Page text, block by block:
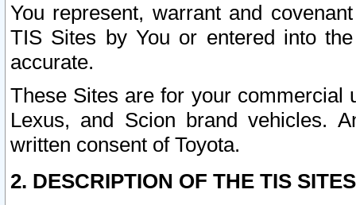
You represent, warrant and
TIS Sites by You or entered into
accurate.
These Sites are for your commercial
Lexus, and Scion brand vehicles.
written consent of Toyota.
2. DESCRIPTION OF THE TIS